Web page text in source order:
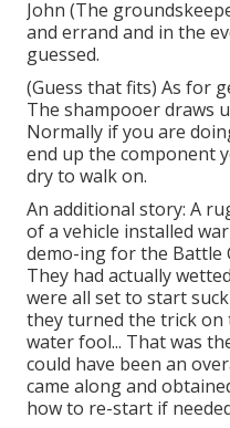
John (The
and errand and in the
guessed.
(Guess that fits) As for
The shampooer draws
Normally if you are
end up the component
dry to walk on.
An additional story: A
of a vehicle installed
demo-ing for the Battle
They had actually
were all set to start
they turned the trick
water fool... That was
could have been an
came along and
how to re-start if